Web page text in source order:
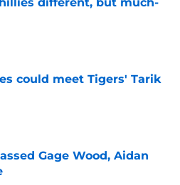
different, but much-
could meet Tigers' Tarik
Gage Wood, Aidan